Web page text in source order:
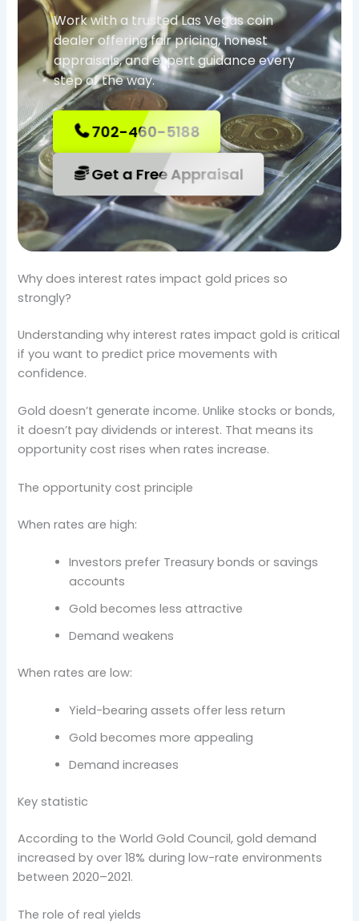
Work with a trusted Las Vegas coin
dealer offering fair pricing, honest
appraisals, and expert guidance every
step of the way.
702-460-5188
Get a Free Appraisal
Why does interest rates impact gold prices so
strongly?
Understanding why interest rates impact gold is critical
if you want to predict price movements with
confidence.
Gold doesn’t generate income. Unlike stocks or bonds,
it doesn’t pay dividends or interest. That means its
opportunity cost rises when rates increase.
The opportunity cost principle
When rates are high:
Investors prefer Treasury bonds or savings
accounts
Gold becomes less attractive
Demand weakens
When rates are low:
Yield-bearing assets offer less return
Gold becomes more appealing
Demand increases
Key statistic
According to the World Gold Council, gold demand
increased by over 18% during low-rate environments
between 2020–2021.
The role of real yields